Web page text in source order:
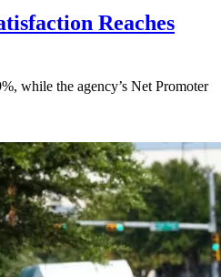
Reaches
while the agency’s Net Promoter